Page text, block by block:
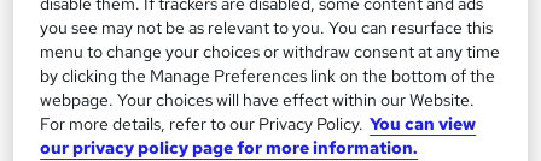
you see may not be as relevant to you. You can resurface this
menu to change your choices or withdraw consent at any time
by clicking the Manage Preferences link on the bottom of the
webpage. Your choices will have effect within our Website.
For more details, refer to our Privacy Policy. You can view
our privacy policy page for more information.